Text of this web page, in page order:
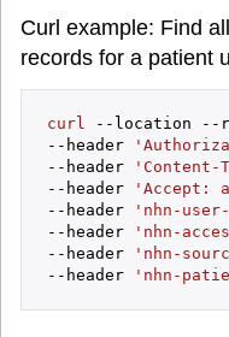
Curl example: Find
records for a patient
curl --location --
--header
--header
'Content-
--header
'Accept:
--header
'nhn-user-
--header
'nhn-
--header
'nhn-
--header
'nhn-